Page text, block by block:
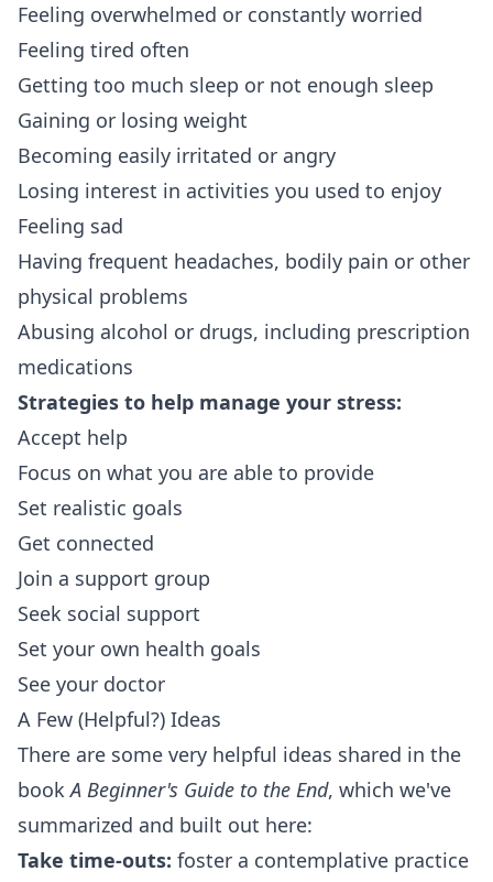
Feeling overwhelmed or constantly worried
Feeling tired often
Getting too much sleep or not enough sleep
Gaining or losing weight
Becoming easily irritated or angry
Losing interest in activities you used to enjoy
Feeling sad
Having frequent headaches, bodily pain or other
physical problems
Abusing alcohol or drugs, including prescription
medications
Strategies to help manage your stress:
Accept help
Focus on what you are able to provide
Set realistic goals
Get connected
Join a support group
Seek social support
Set your own health goals
See your doctor
A Few (Helpful?) Ideas
There are some very helpful ideas shared in the
bookA Beginner's Guide to the End, which we've
summarized and built out here:
Take time-outs: foster a contemplative practice